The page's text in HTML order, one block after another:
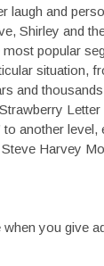
laugh and
Shirley and
popular
situation,
and
another
Harvey
you give